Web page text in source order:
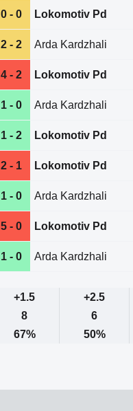
0 - 0 Lokomotiv Pd
2 - 2 Arda Kardzhali
4 - 2 Lokomotiv Pd
1 - 0 Arda Kardzhali
1 - 2 Lokomotiv Pd
2 - 1 Lokomotiv Pd
1 - 0 Arda Kardzhali
5 - 0 Lokomotiv Pd
1 - 0 Arda Kardzhali
+1.5
+2.5
8
6
67% 50%